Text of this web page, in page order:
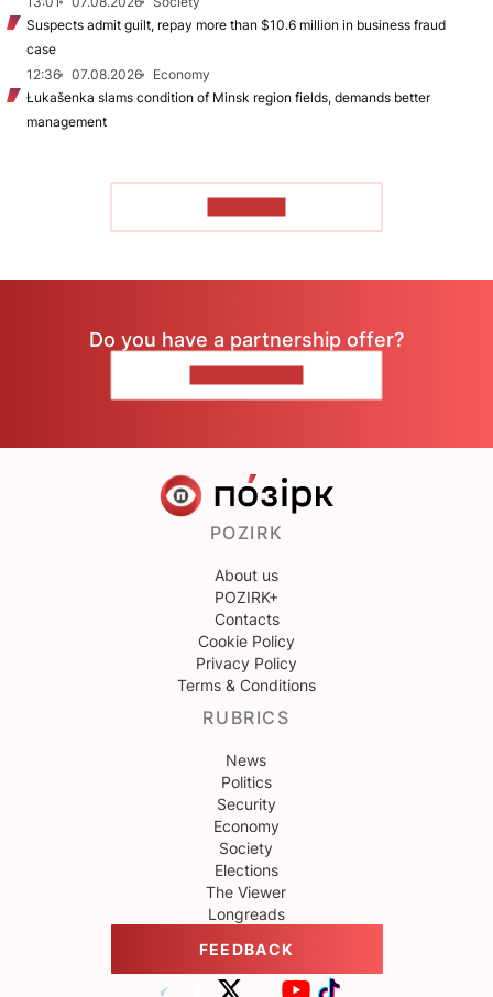
Suspects admit guilt, repay more than $10.6 million in business fraud
case
12:36
07.08.2026
Economy
Łukašenka slams condition of Minsk region fields, demands better
management
Do you have a partnership offer?
POZIRK
About us
POZIRK+
Contacts
Cookie Policy
Privacy Policy
Terms & Conditions
RUBRICS
News
Politics
Security
Economy
Society
Elections
The Viewer
Longreads
FEEDBACK